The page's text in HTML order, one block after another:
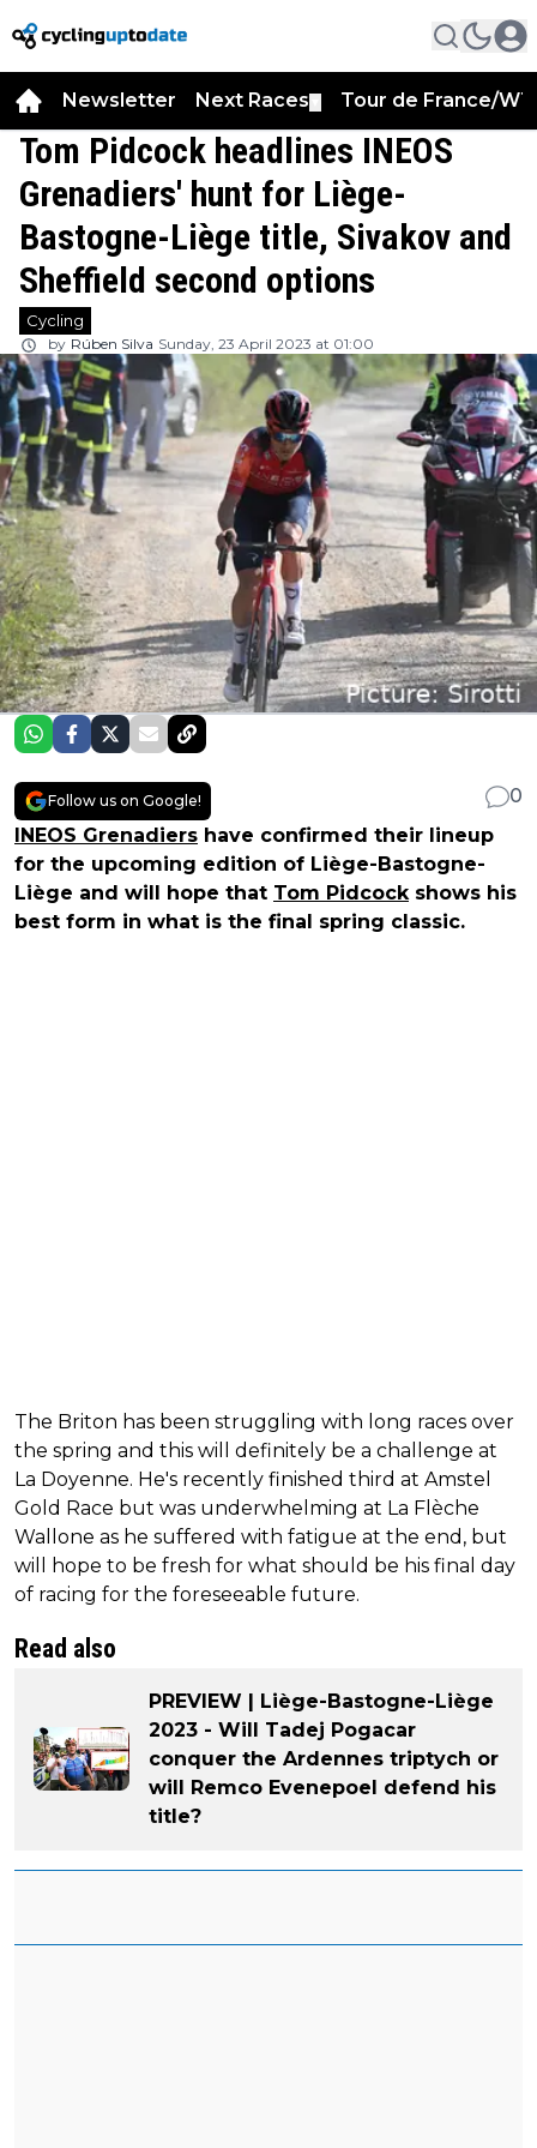
Newsletter Next Races Tour de France/
Tom Pidcock headlines INEOS
Grenadiers' hunt for Liège-
Bastogne-Liège title, Sivakov and
Sheffield second options
Cycling
by Rúben Silva Sunday, 23 April 2023 at 01:00
Follow us on Google!
0
INEOS Grenadiers have confirmed their lineup
for the upcoming edition of Liège-Bastogne-
Liège and will hope that Tom Pidcock shows his
best form in what is the final spring classic.
The Briton has been struggling with long races over
the spring and this will definitely be a challenge at
La Doyenne. He's recently finished third at Amstel
Gold Race but was underwhelming at La Flèche
Wallone as he suffered with fatigue at the end, but
will hope to be fresh for what should be his final day
of racing for the foreseeable future.
Read also
PREVIEW | Liège-Bastogne-Liège
2023 - Will Tadej Pogacar
conquer the Ardennes triptych or
will Remco Evenepoel defend his
title?